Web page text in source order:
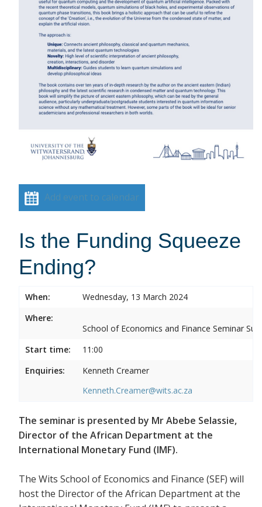
Add event to calendar
Is the Funding Squeeze
Ending?
When:
Wednesday, 13 March 2024
Where:
School of Economics and Finance Seminar
Start time:
11:00
Enquiries:
Kenneth Creamer
Kenneth.Creamer@wits.ac.za
The seminar is presented by Mr Abebe Selassie,
Director of the African Department at the
International Monetary Fund (IMF).
The Wits School of Economics and Finance (SEF) will
host the Director of the African Department at the